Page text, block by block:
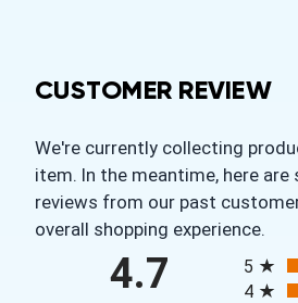
CUSTOMER REVIEW
We're currently collecting
item. In the meantime, here are
reviews from our past
overall shopping experience.
4.7
5
4